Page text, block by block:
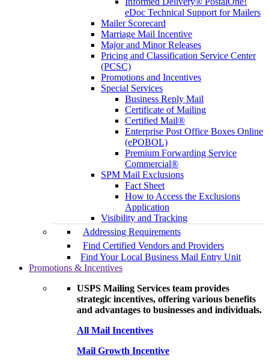
eDoc Technical Support for Mailers
Mailer Scorecard
Marriage Mail Incentive
Major and Minor Releases
Pricing and Classification Service Center
(PCSC)
Promotions and Incentives
Special Services
Business Reply Mail
Certificate of Mailing
Certified Mail®
Enterprise Post Office Boxes Online
(ePOBOL)
Premium Forwarding Service
Commercial®
SPM Mail Exclusions
Fact Sheet
How to Access the Exclusions
Application
Visibility and Tracking
Addressing Requirements
Find Certified Vendors and Providers
Find Your Local Business Mail Entry Unit
Promotions & Incentives
USPS Mailing Services team provides
strategic incentives, offering various benefits
and advantages to businesses and individuals.
All Mail Incentives
Mail Growth Incentive